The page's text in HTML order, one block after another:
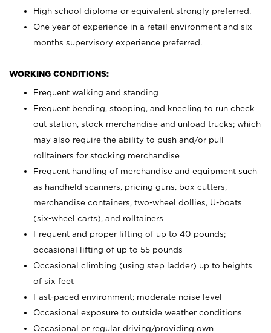
High school diploma or equivalent strongly preferred.
One year of experience in a retail environment and six
months supervisory experience preferred.
WORKING CONDITIONS:
Frequent walking and standing
Frequent bending, stooping, and kneeling to run check
out station, stock merchandise and unload trucks; which
may also require the ability to push and/or pull
rolltainers for stocking merchandise
Frequent handling of merchandise and equipment such
as handheld scanners, pricing guns, box cutters,
merchandise containers, two-wheel dollies, U-boats
(six-wheel carts), and rolltainers
Frequent and proper lifting of up to 40 pounds;
occasional lifting of up to 55 pounds
Occasional climbing (using step ladder) up to heights
of six feet
Fast-paced environment; moderate noise level
Occasional exposure to outside weather conditions
Occasional or regular driving/providing own